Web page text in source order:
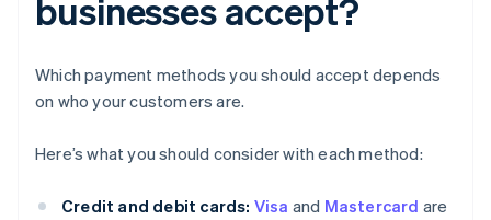
businesses accept?
Which payment methods you should accept depends
on who your customers are.
Here’s what you should consider with each method:
Credit and debit cards: Visa and Mastercard are